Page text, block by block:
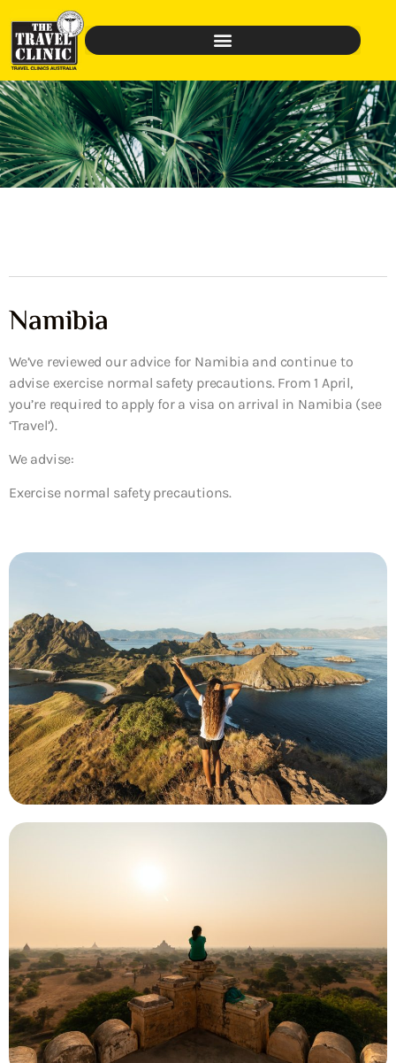
Namibia
We’ve reviewed our advice for Namibia and continue to
advise exercise normal safety precautions. From 1 April,
you’re required to apply for a visa on arrival in Namibia (see
‘Travel’).
We advise:
Exercise normal safety precautions.